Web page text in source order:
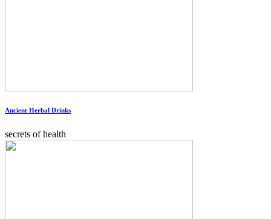
Ancient Herbal Drinks
secrets of health